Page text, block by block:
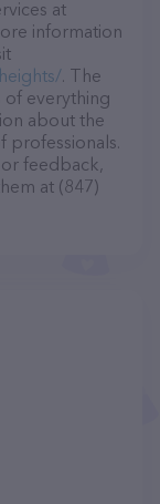
at
information
. The
of everything
about the
professionals.
feedback,
at (847)